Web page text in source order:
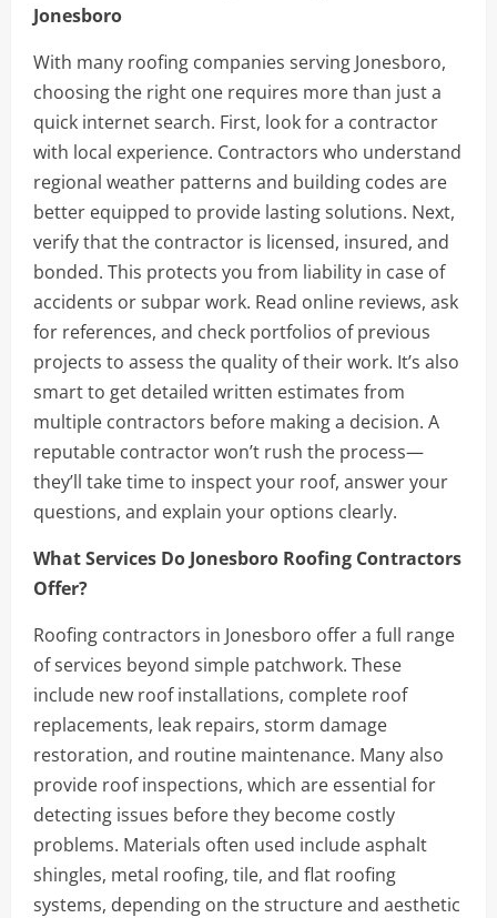
Jonesboro
With many roofing companies serving Jonesboro,
choosing the right one requires more than just a
quick internet search. First, look for a contractor
with local experience. Contractors who understand
regional weather patterns and building codes are
better equipped to provide lasting solutions. Next,
verify that the contractor is licensed, insured, and
bonded. This protects you from liability in case of
accidents or subpar work. Read online reviews, ask
for references, and check portfolios of previous
projects to assess the quality of their work. It’s also
smart to get detailed written estimates from
multiple contractors before making a decision. A
reputable contractor won’t rush the process—
they’ll take time to inspect your roof, answer your
questions, and explain your options clearly.
What Services Do Jonesboro Roofing Contractors
Offer?
Roofing contractors in Jonesboro offer a full range
of services beyond simple patchwork. These
include new roof installations, complete roof
replacements, leak repairs, storm damage
restoration, and routine maintenance. Many also
provide roof inspections, which are essential for
detecting issues before they become costly
problems. Materials often used include asphalt
shingles, metal roofing, tile, and flat roofing
systems, depending on the structure and aesthetic